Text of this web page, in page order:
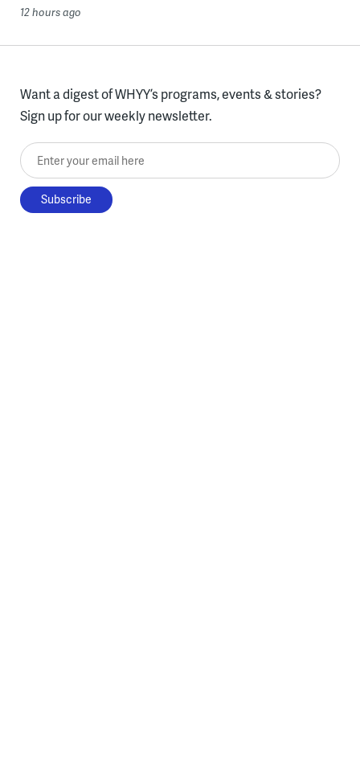
12 hours ago
Want a digest of WHYY’s programs, events & stories?
Sign up for our weekly newsletter.
Enter your email here